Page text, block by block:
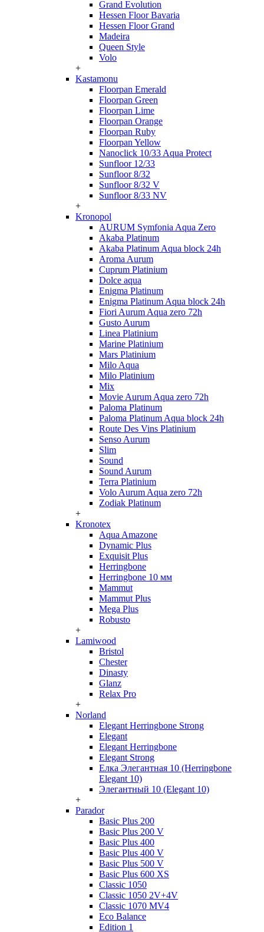
Grand Evolution
Hessen Floor Bavaria
Hessen Floor Grand
Madeira
Queen Style
Volo
+
Kastamonu
Floorpan Emerald
Floorpan Green
Floorpan Lime
Floorpan Orange
Floorpan Ruby
Floorpan Yellow
Nanoclick 10/33 Aqua Protect
Sunfloor 12/33
Sunfloor 8/32
Sunfloor 8/32 V
Sunfloor 8/33 NV
+
Kronopol
AURUM Symfonia Aqua Zero
Akaba Platinum
Akaba Platinum Aqua block 24h
Aroma Aurum
Cuprum Platinium
Dolce aqua
Enigma Platinum
Enigma Platinum Aqua block 24h
Fiori Aurum Aqua zero 72h
Gusto Aurum
Linea Platinium
Marine Platinium
Mars Platinium
Milo Aqua
Milo Platinium
Mix
Movie Aurum Aqua zero 72h
Paloma Platinum
Paloma Platinum Aqua block 24h
Route Des Vins Platinium
Senso Aurum
Slim
Sound
Sound Aurum
Terra Platinium
Volo Aurum Aqua zero 72h
Zodiak Platinum
+
Kronotex
Aqua Amazone
Dynamic Plus
Exquisit Plus
Herringbone
Herringbone 10 мм
Mammut
Mammut Plus
Mega Plus
Robusto
+
Lamiwood
Bristol
Chester
Dinasty
Glanz
Relax Pro
+
Norland
Elegant Herringbone Strong
Elegant
Elegant Herringbone
Elegant Strong
Елка Элегантная 10 (Herringbone
Elegant 10)
Элегантный 10 (Elegant 10)
+
Parador
Basic Plus 200
Basic Plus 200 V
Basic Plus 400
Basic Plus 400 V
Basic Plus 500 V
Basic Plus 600 ХS
Classic 1050
Classic 1050 2V+4V
Classic 1070 МV4
Eco Balance
Edition 1